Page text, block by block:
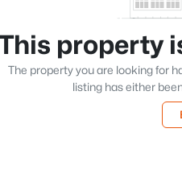
property
The property you are looking for
listing has either